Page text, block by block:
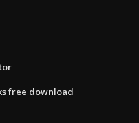
free download